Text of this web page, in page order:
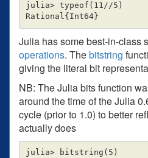
julia> typeof ( 11//5 )
Rational{ Int64}
Julia has some best-in-class
operations. Thebitstring
giving the literal bit
NB: The Julia bits function
around the time of the Julia
cycle (prior to 1.0) to better
actually does
julia> bitstring ( 5 )